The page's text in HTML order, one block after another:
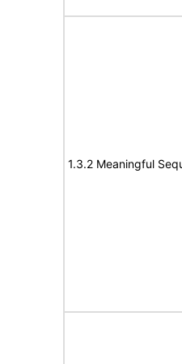
1.3.2 Meaningful